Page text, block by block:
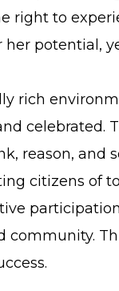
right to
potential,
rich
celebrated.
reason, and
citizens of
community.